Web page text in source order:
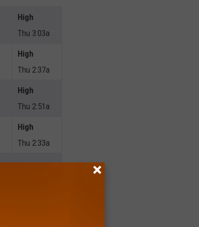
High
Thu 3:03a
High
Thu 2:37a
High
Thu 2:51a
High
Thu 2:33a